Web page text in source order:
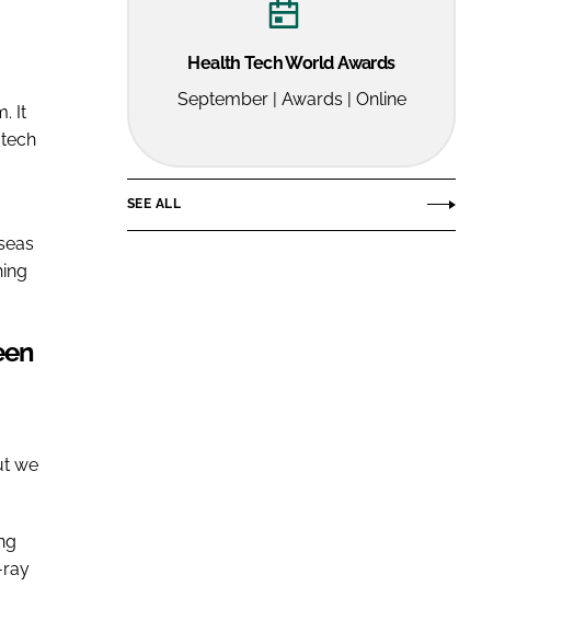
It
we
ray
Health Tech World Awards
September | Awards | Online
SEE ALL